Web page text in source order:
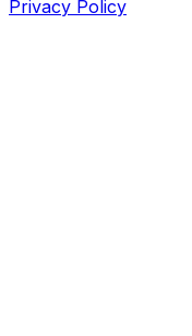
Privacy Policy